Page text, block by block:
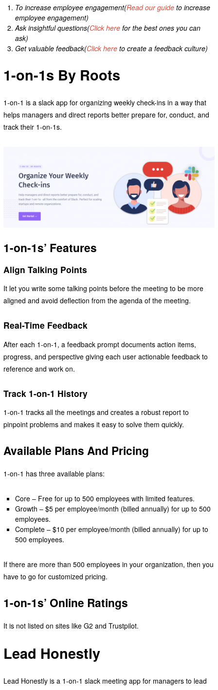
To increase employee engagement(Read our guide to increase
employee engagement)
Ask insightful questions(Click here for the best ones you can
ask)
Get valuable feedback(Click here to create a feedback culture)
1-on-1s By Roots
1-on-1 is a slack app for organizing weekly check-ins in a way that
helps managers and direct reports better prepare for, conduct, and
track their 1-on-1s.
1-on-1s’ Features
Align Talking Points
It let you write some talking points before the meeting to be more
aligned and avoid deflection from the agenda of the meeting.
Real-Time Feedback
After each 1-on-1, a feedback prompt documents action items,
progress, and perspective giving each user actionable feedback to
reference and work on.
Track 1-on-1 History
1-on-1 tracks all the meetings and creates a robust report to
pinpoint problems and makes it easy to solve them quickly.
Available Plans And Pricing
1-on-1 has three available plans:
Core – Free for up to 500 employees with limited features.
Growth – $5 per employee/month (billed annually) for up to 500
employees.
Complete – $10 per employee/month (billed annually) for up to
500 employees.
If there are more than 500 employees in your organization, then you
have to go for customized pricing.
1-on-1s’ Online Ratings
It is not listed on sites like G2 and Trustpilot.
Lead Honestly
Lead Honestly is a 1-on-1 slack meeting app for managers to lead